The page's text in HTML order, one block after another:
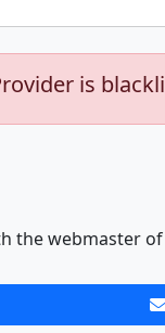
is
the webmaster